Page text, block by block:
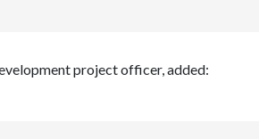
project officer, added: